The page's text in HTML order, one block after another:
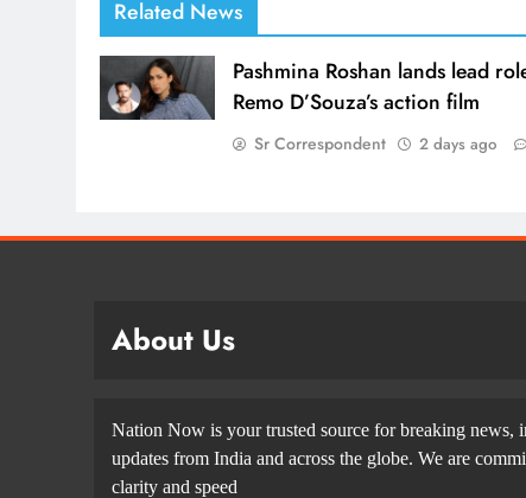
Related News
Pashmina Roshan lands lead
Remo D’Souza’s action film
Sr Correspondent 2 days ago
About Us
Nation Now is your trusted source for breaking news,
updates from India and across the globe. We are
clarity and speed